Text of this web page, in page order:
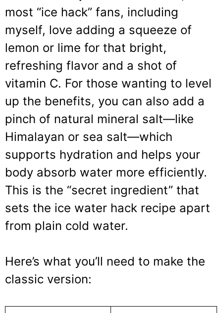
most “ice hack” fans, including
myself, love adding a squeeze of
lemon or lime for that bright,
refreshing flavor and a shot of
vitamin C. For those wanting to level
up the benefits, you can also add a
pinch of natural mineral salt—like
Himalayan or sea salt—which
supports hydration and helps your
body absorb water more efficiently.
This is the “secret ingredient” that
sets the ice water hack recipe apart
from plain cold water.
Here’s what you’ll need to make the
classic version: